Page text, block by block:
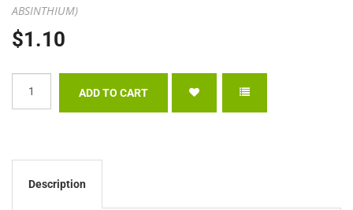
ABSINTHIUM)
$1.10
Description